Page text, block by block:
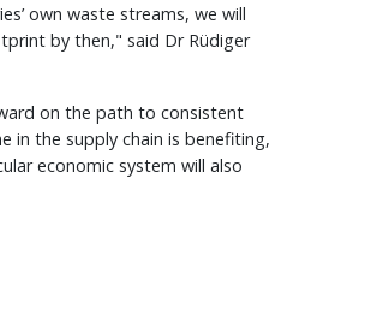
own waste streams, we will
by then," said Dr Rüdiger
on the path to consistent
in the supply chain is benefiting,
economic system will also